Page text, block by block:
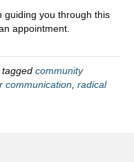
guiding you through this
appointment.
tagged community
communication radical